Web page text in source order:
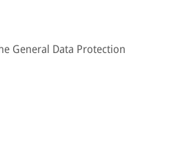
General Data Protection